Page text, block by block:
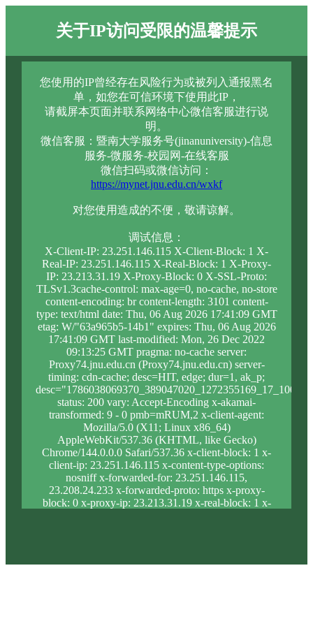
关于IP访问受限的温馨提示
您使用的IP曾经存在风险行为或被列入通报黑名
单，如您在可信环境下使用此IP，
请截屏本页面并联系网络中心微信客服进行说
明。
微信客服：暨南大学服务号(jinanuniversity)-信息
服务-微服务-校园网-在线客服
微信扫码或微信访问：
https://mynet.jnu.edu.cn/wxkf
对您使用造成的不便，敬请谅解。
调试信息：
X-Client-IP: 23.251.146.115 X-Client-Block: 1 X-
Real-IP: 23.251.146.115 X-Real-Block: 1 X-Proxy-
IP: 23.213.31.19 X-Proxy-Block: 0 X-SSL-Proto:
TLSv1.3cache-control: max-age=0, no-cache, no-store
content-encoding: br content-length: 3101 content-
type: text/html date: Thu, 06 Aug 2026 17:41:09 GMT
etag: W/"63a965b5-14b1" expires: Thu, 06 Aug 2026
17:41:09 GMT last-modified: Mon, 26 Dec 2022
09:13:25 GMT pragma: no-cache server:
Proxy74.jnu.edu.cn (Proxy74.jnu.edu.cn) server-
timing: cdn-cache; desc=HIT, edge; dur=1, ak_p;
status: 200 vary: Accept-Encoding x-akamai-
transformed: 9 - 0 pmb=mRUM,2 x-client-agent:
Mozilla/5.0 (X11; Linux x86_64)
AppleWebKit/537.36 (KHTML, like Gecko)
Chrome/144.0.0.0 Safari/537.36 x-client-block: 1 x-
client-ip: 23.251.146.115 x-content-type-options:
nosniff x-forwarded-for: 23.251.146.115,
23.208.24.233 x-forwarded-proto: https x-proxy-
block: 0 x-proxy-ip: 23.213.31.19 x-real-block: 1 x-